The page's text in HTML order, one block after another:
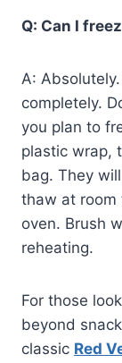
Q: Can I
A:
completely.
you plan to
plastic wrap,
bag. They
thaw at room
oven. Brush
reheating.
For those
beyond
classic Red